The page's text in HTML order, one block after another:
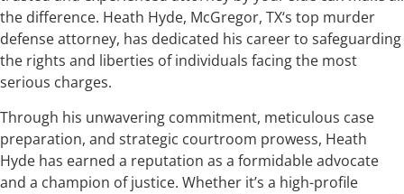
the difference. Heath Hyde, McGregor, TX‘s top murder
defense attorney, has dedicated his career to safeguarding
the rights and liberties of individuals facing the most
serious charges.
Through his unwavering commitment, meticulous case
preparation, and strategic courtroom prowess, Heath
Hyde has earned a reputation as a formidable advocate
and a champion of justice. Whether it’s a high-profile